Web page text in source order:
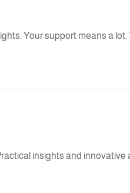
Your support means a lot.
insights and innovative